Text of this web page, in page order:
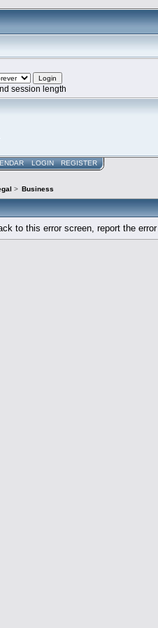
session length
LOGIN REGISTER
> Business
to this error screen, report the